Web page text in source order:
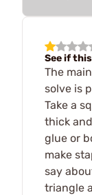
See if
The
solve is
Take a
thick
glue or
make
say
triangle